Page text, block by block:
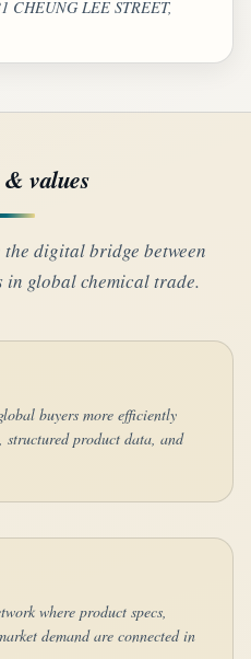
CHEUNG LEE STREET,
values
digital bridge between
in global chemical trade.
buyers more efficiently
product data, and
where product specs,
demand are connected in